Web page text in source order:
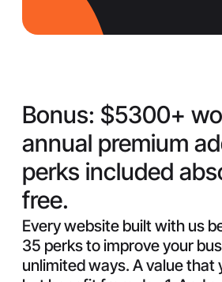
Bonus: $5300+
annual premium
perks included
free.
Every website built with us
35 perks to improve your
unlimited ways. A value that